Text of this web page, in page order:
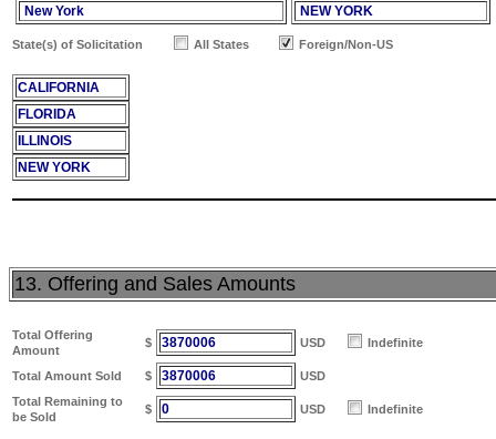
New York NEW YORK
State(s) of Solicitation All States Foreign/Non-US
CALIFORNIA
FLORIDA
ILLINOIS
NEW YORK
13. Offering and Sales Amounts
Total Offering
Amount
$ 3870006 USD Indefinite
Total Amount Sold $ 3870006
USD
Total Remaining to
be Sold
$ 0 USD Indefinite